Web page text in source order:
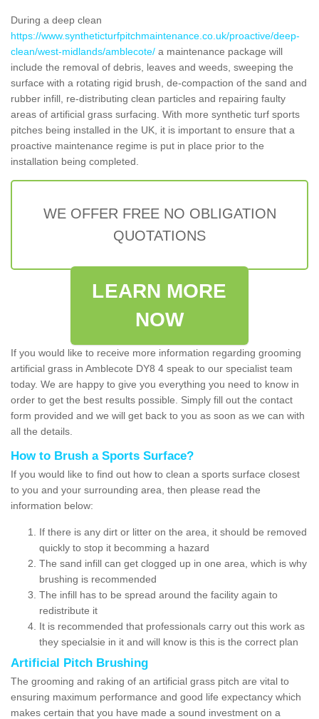
During a deep clean
https://www.syntheticturfpitchmaintenance.co.uk/proactive/deep-
clean/west-midlands/amblecote/ a maintenance package will
include the removal of debris, leaves and weeds, sweeping the
surface with a rotating rigid brush, de-compaction of the sand and
rubber infill, re-distributing clean particles and repairing faulty
areas of artificial grass surfacing. With more synthetic turf sports
pitches being installed in the UK, it is important to ensure that a
proactive maintenance regime is put in place prior to the
installation being completed.
WE OFFER FREE NO OBLIGATION
QUOTATIONS
LEARN MORE
NOW
If you would like to receive more information regarding grooming
artificial grass in Amblecote DY8 4 speak to our specialist team
today. We are happy to give you everything you need to know in
order to get the best results possible. Simply fill out the contact
form provided and we will get back to you as soon as we can with
all the details.
How to Brush a Sports Surface?
If you would like to find out how to clean a sports surface closest
to you and your surrounding area, then please read the
information below:
If there is any dirt or litter on the area, it should be removed
quickly to stop it becomming a hazard
The sand infill can get clogged up in one area, which is why
brushing is recommended
The infill has to be spread around the facility again to
redistribute it
It is recommended that professionals carry out this work as
they specialsie in it and will know is this is the correct plan
Artificial Pitch Brushing
The grooming and raking of an artificial grass pitch are vital to
ensuring maximum performance and good life expectancy which
makes certain that you have made a sound investment on a